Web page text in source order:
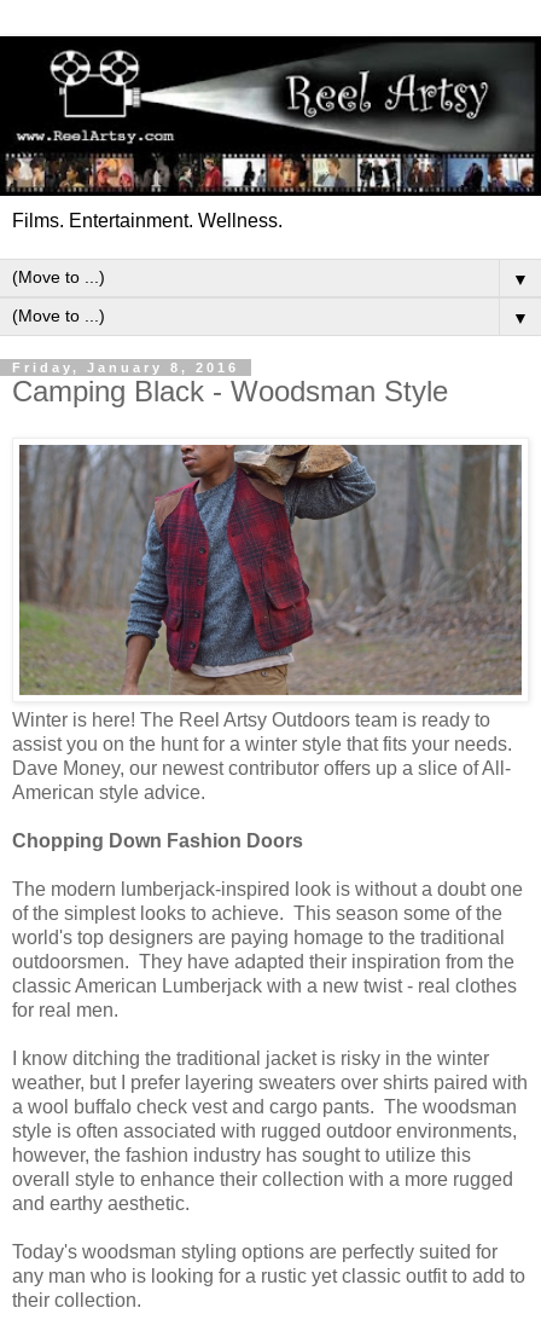
Films. Entertainment. Wellness.
▼
▼
Friday, January 8, 2016
Camping Black - Woodsman Style
Winter is here! The Reel Artsy Outdoors team is ready to
assist you on the hunt for a winter style that fits your needs.
Dave Money, our newest contributor offers up a slice of All-
American style advice.
Chopping Down Fashion Doors
The modern lumberjack-inspired look is without a doubt one
of the simplest looks to achieve. This season some of the
world's top designers are paying homage to the traditional
outdoorsmen. They have adapted their inspiration from the
classic American Lumberjack with a new twist - real clothes
for real men.
I know ditching the traditional jacket is risky in the winter
weather, but I prefer layering sweaters over shirts paired with
a wool buffalo check vest and cargo pants. The woodsman
style is often associated with rugged outdoor environments,
however, the fashion industry has sought to utilize this
overall style to enhance their collection with a more rugged
and earthy aesthetic.
Today's woodsman styling options are perfectly suited for
any man who is looking for a rustic yet classic outfit to add to
their collection.